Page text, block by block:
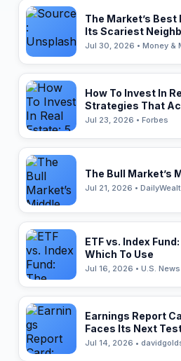
The Market’s
Its Scariest
Jul 30, 2026 • Money &
How To Invest In
Strategies That
Jul 23, 2026 • Forbes
The Bull Market’s
Jul 21, 2026 •
ETF vs. Index
Which To Use
Jul 16, 2026 • U.S.
Earnings Report
Faces Its Next
Jul 14, 2026 •